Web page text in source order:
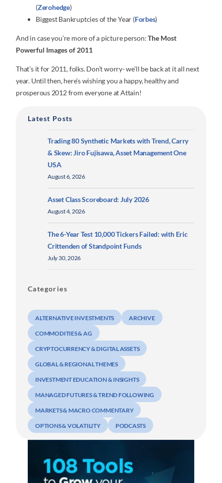
(Zerohedge)
Biggest Bankruptcies of the Year (Forbes)
And in case you’re more of a picture person:The Most
Powerful Images of 2011
That’s it for 2011, folks. Don’t worry- we’ll be back at it all next
year. Until then, here’s wishing you a happy, healthy and
prosperous 2012 from everyone at Attain!
Latest Posts
Trading 80 Synthetic Markets with Trend, Carry
& Skew: Jiro Fujisawa, Asset Management One
USA
August 6, 2026
Asset Class Scoreboard: July 2026
August 4, 2026
The 6-Year Test 10,000 Tickers Failed: with Eric
Crittenden of Standpoint Funds
July 30, 2026
Categories
ALTERNATIVE INVESTMENTS ARCHIVE
COMMODITIES & AG
CRYPTOCURRENCY & DIGITAL ASSETS
GLOBAL & REGIONAL THEMES
INVESTMENT EDUCATION & INSIGHTS
MANAGED FUTURES & TREND FOLLOWING
MARKETS & MACRO COMMENTARY
OPTIONS & VOLATILITY PODCASTS